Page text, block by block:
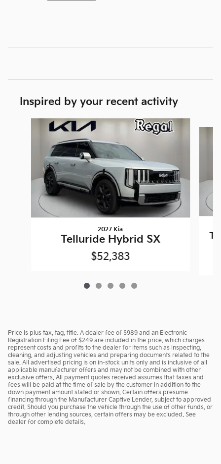
Inspired by your recent activity
2027 Kia
Telluride Hybrid SX
$52,383
Price is plus tax, tag, title. A dealer fee of $989 and an Electronic
Registration Filing Fee of $249 are included in the price, which charges
represent costs and profits to the dealer for items such as inspecting,
cleaning, and adjusting vehicles and preparing documents related to the
sale. All advertised pricing is on in-stock units only and is inclusive of all
applicable manufacturer offers and may not be combined with other
exclusive offers. All payment quotes received assumes that taxes and
fees will be paid at the time of sale by the customer in addition to the
down payment amount stated or shown. Certain offers presume
financing through the Manufacturer Captive Lender, subject to approved
credit. Should you purchase the vehicle through the use of other funds, or
through other lending sources, certain offers may be excluded. See
dealer for complete details.